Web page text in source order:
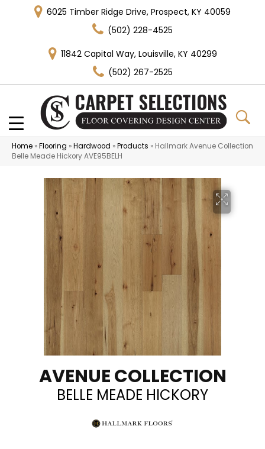
6025 Timber Ridge Drive, Prospect, KY 40059
(502) 228-4525
11842 Capital Way, Louisville, KY 40299
(502) 267-2525
Home »Flooring »Hardwood »Products » Hallmark Avenue Collection
Belle Meade Hickory AVE95BELH
AVENUE COLLECTION
BELLE MEADE HICKORY